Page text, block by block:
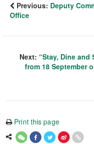
Previous: Deputy
Office
Next: “Stay, Dine
from 18 September
Print this page